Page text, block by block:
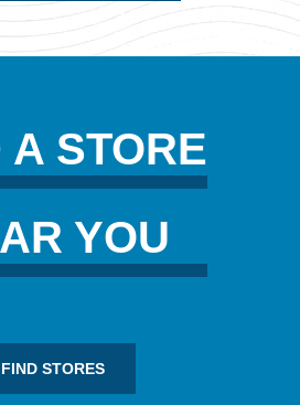
A STORE
YOU
FIND STORES